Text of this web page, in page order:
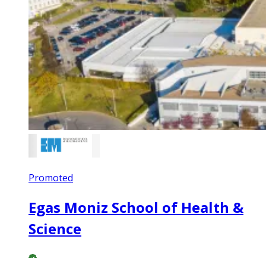
Promoted
Egas Moniz School of Health &
Science